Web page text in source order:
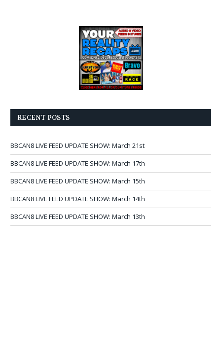
RECENT POSTS
BBCAN8 LIVE FEED UPDATE SHOW: March 21st
BBCAN8 LIVE FEED UPDATE SHOW: March 17th
BBCAN8 LIVE FEED UPDATE SHOW: March 15th
BBCAN8 LIVE FEED UPDATE SHOW: March 14th
BBCAN8 LIVE FEED UPDATE SHOW: March 13th